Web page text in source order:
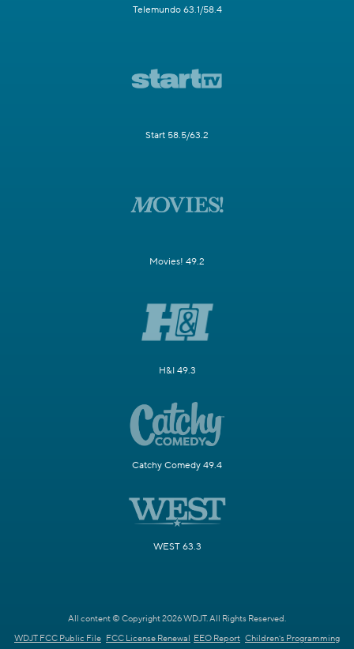
Telemundo 63.1/58.4
Start 58.5/63.2
Movies! 49.2
H&I 49.3
Catchy Comedy 49.4
WEST 63.3
All content © Copyright 2026 WDJT. All Rights Reserved.
WDJT FCC Public File FCC License Renewal EEO Report Children's Programming